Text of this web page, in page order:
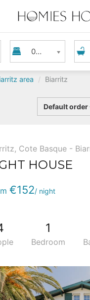
area Biarritz
Bedrooms
0+ Bedrooms
Sort
by
Default
HOUSE
, Cote Basque -
:(+33) 5 59 22 95 71
€152/ night
1
Bedroom